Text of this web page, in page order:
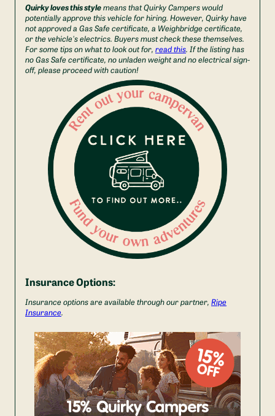
Quirky loves this stylemeans that Quirky Campers would
potentially approve this vehicle for hiring. However, Quirky have
not approved a Gas Safe certificate, a Weighbridge certificate,
or the vehicle's electrics. Buyers must check these themselves.
For some tips on what to look out for, read this. If the listing has
no Gas Safe certificate, no unladen weight and no electrical sign-
off, please proceed with caution!
Insurance Options:
Insurance options are available through our partner, Ripe
Insurance.